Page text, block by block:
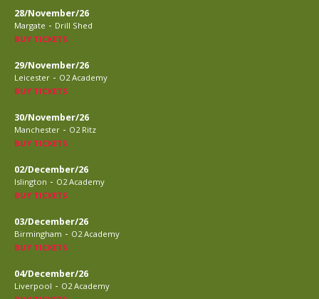
28/November/26
Margate - Drill Shed
BUY TICKETS
29/November/26
Leicester - O2 Academy
BUY TICKETS
30/November/26
Manchester - O2 Ritz
BUY TICKETS
02/December/26
Islington - O2 Academy
BUY TICKETS
03/December/26
Birmingham - O2 Academy
BUY TICKETS
04/December/26
Liverpool - O2 Academy